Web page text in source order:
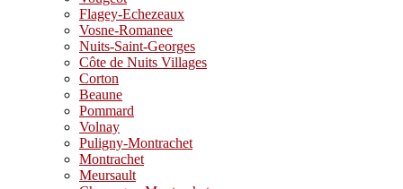
Flagey-Echezeaux
Vosne-Romanee
Nuits-Saint-Georges
Côte de Nuits Villages
Corton
Beaune
Pommard
Volnay
Puligny-Montrachet
Montrachet
Meursault